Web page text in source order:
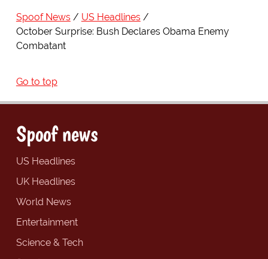
Spoof News
US Headlines
October Surprise: Bush Declares Obama Enemy
Combatant
Go to top
Spoof news
US Headlines
UK Headlines
World News
Entertainment
Science & Tech